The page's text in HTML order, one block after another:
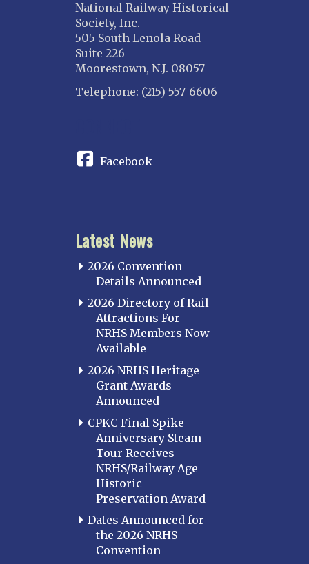
National Railway Historical
Society, Inc.
505 South Lenola Road
Suite 226
Moorestown, N.J. 08057
Telephone: (215) 557-6606
Facebook
Latest News
2026 Convention
Details Announced
2026 Directory of Rail
Attractions For
NRHS Members Now
Available
2026 NRHS Heritage
Grant Awards
Announced
CPKC Final Spike
Anniversary Steam
Tour Receives
NRHS/Railway Age
Historic
Preservation Award
Dates Announced for
the 2026 NRHS
Convention